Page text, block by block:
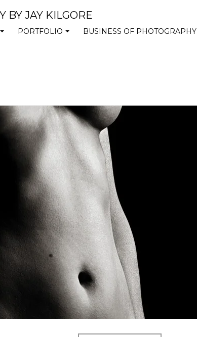
BY JAY KILGORE
PORTFOLIO BUSINESS OF PHOTOGRAPHY